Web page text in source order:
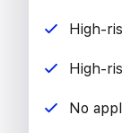
High-
High-
No